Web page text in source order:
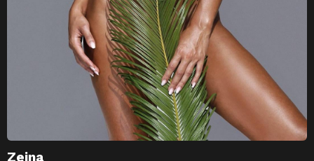
Zeina